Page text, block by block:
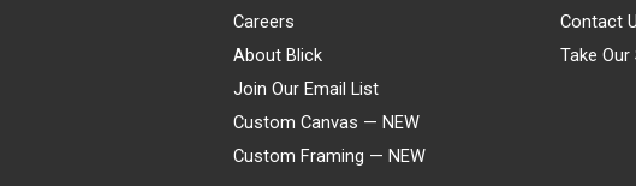
Careers
About Blick
Join Our Email List
Custom Canvas — NEW
Custom Framing — NEW
Contact
Take Our